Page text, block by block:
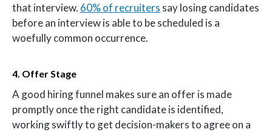
that interview. 60% of recruiters say losing candidates
before an interview is able to be scheduled is a
woefully common occurrence.
4. Offer Stage
A good hiring funnel makes sure an offer is made
promptly once the right candidate is identified,
working swiftly to get decision-makers to agree on a